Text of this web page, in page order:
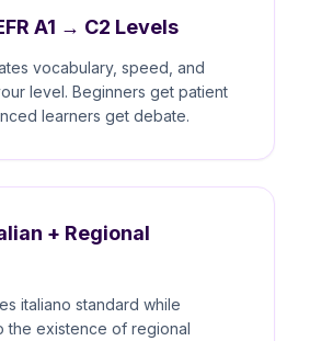
A1 → C2 Levels
vocabulary, speed, and
level. Beginners get patient
learners get debate.
+ Regional
italiano standard while
the existence of regional